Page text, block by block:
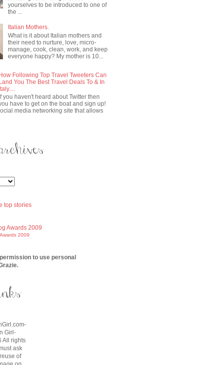
yourselves to be introduced to one of
the ...
Italian Mothers.
What is it about Italian mothers and
their need to nurture, love, micro-
manage, cook, clean, work, and keep
everyone happy? My mother is 10...
How Following Top Travel Tweeters Can
Land You The Best Travel Deals To & In
Italy....
If you haven't heard about Twitter then
have to get on the boat and sign up!
media networking site that allows
2009
to use personal
Girl-
All rights
ask
of